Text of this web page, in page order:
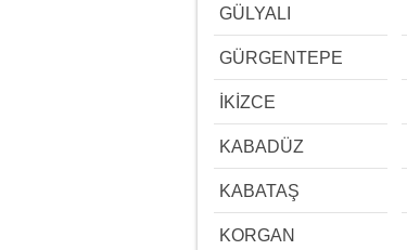
GÜLYALI
GÜRGENTEPE
İKİZCE
KABADÜZ
KABATAŞ
KORGAN